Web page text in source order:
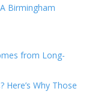
Birmingham
from Long-
Here’s Why Those